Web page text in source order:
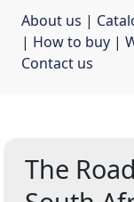
About us |
| How to buy |
Contact us
The